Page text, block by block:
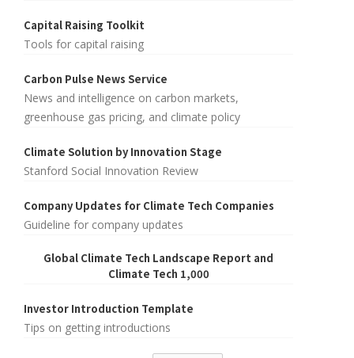
Capital Raising Toolkit
Tools for capital raising
Carbon Pulse News Service
News and intelligence on carbon markets,
greenhouse gas pricing, and climate policy
Climate Solution by Innovation Stage
Stanford Social Innovation Review
Company Updates for Climate Tech Companies
Guideline for company updates
Global Climate Tech Landscape Report and
Climate Tech 1,000
Investor Introduction Template
Tips on getting introductions